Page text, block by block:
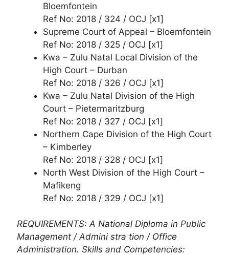
Bloemfontein
Ref No: 2018 / 324 / OCJ [x1]
Supreme Court of Appeal – Bloemfontein
Ref No: 2018 / 325 / OCJ [x1]
Kwa – Zulu Natal Local Division of the
High Court – Durban
Ref No: 2018 / 326 / OCJ [x1]
Kwa – Zulu Natal Division of the High
Court – Pietermaritzburg
Ref No: 2018 / 327 / OCJ [x1]
Northern Cape Division of the High Court
– Kimberley
Ref No: 2018 / 328 / OCJ [x1]
North West Division of the High Court –
Mafikeng
Ref No: 2018 / 329 / OCJ [x1]
REQUIREMENTS: A National Diploma in Public
Management / Admini stra tion / Office
Administration. Skills and Competencies: